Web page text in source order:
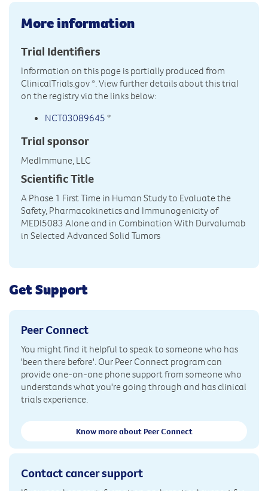
More information
Trial Identifiers
Information on this page is partially produced from
ClinicalTrials.gov*. View further details about this trial
on the registry via the links below:
NCT03089645 *
Trial sponsor
MedImmune, LLC
Scientific Title
A Phase 1 First Time in Human Study to Evaluate the
Safety, Pharmacokinetics and Immunogenicity of
MEDI5083 Alone and in Combination With Durvalumab
in Selected Advanced Solid Tumors
Get Support
Peer Connect
You might find it helpful to speak to someone who has
'been there before'. Our Peer Connect program can
provide one-on-one phone support from someone who
understands what you're going through and has clinical
trials experience.
Know more about Peer Connect
Contact cancer support